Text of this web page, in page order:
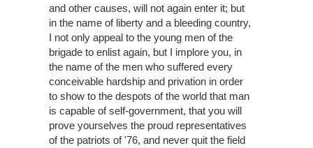
and other causes, will not again enter it; but
in the name of liberty and a bleeding country,
I not only appeal to the young men of the
brigade to enlist again, but I implore you, in
the name of the men who suffered every
conceivable hardship and privation in order
to show to the despots of the world that man
is capable of self-government, that you will
prove yourselves the proud representatives
of the patriots of '76, and never quit the field